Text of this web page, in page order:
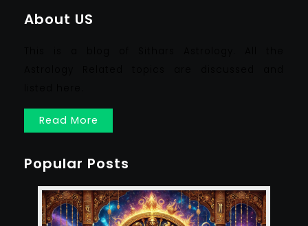
About US
Read More
Popular Posts